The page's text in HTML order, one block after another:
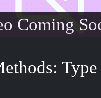
Coming